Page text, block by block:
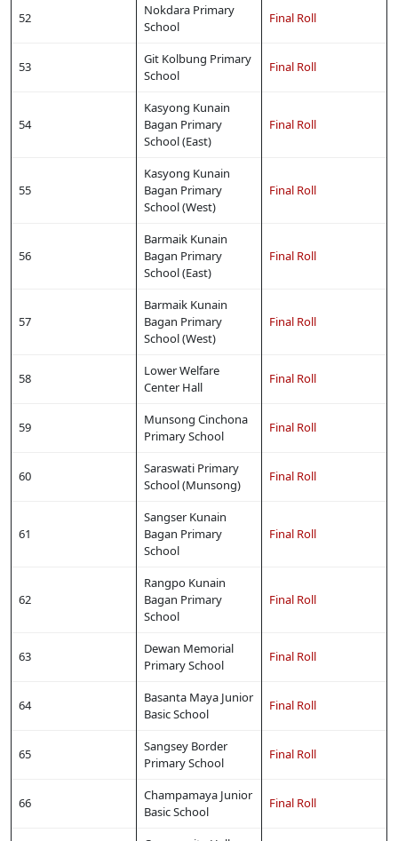
52
Nokdara Primary
School
Final Roll
53
Git Kolbung Primary
School
Final Roll
54
Kasyong Kunain
Bagan Primary
School (East)
Final Roll
55
Kasyong Kunain
Bagan Primary
School (West)
Final Roll
56
Barmaik Kunain
Bagan Primary
School (East)
Final Roll
57
Barmaik Kunain
Bagan Primary
School (West)
Final Roll
58
Lower Welfare
Center Hall
Final Roll
59
Munsong Cinchona
Primary School
Final Roll
60
Saraswati Primary
School (Munsong)
Final Roll
61
Sangser Kunain
Bagan Primary
School
Final Roll
62
Rangpo Kunain
Bagan Primary
School
Final Roll
63
Dewan Memorial
Primary School
Final Roll
64
Basanta Maya Junior
Basic School
Final Roll
65
Sangsey Border
Primary School
Final Roll
66
Champamaya Junior
Basic School
Final Roll